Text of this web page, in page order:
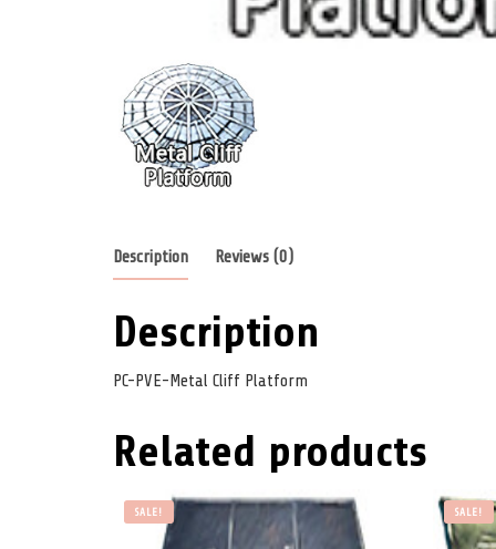
Description Reviews (0)
Description
PC-PVE-Metal Cliff Platform
Related products
SALE! SALE!